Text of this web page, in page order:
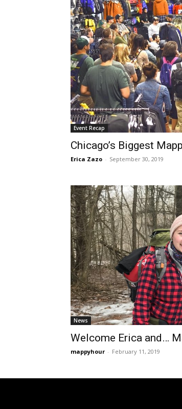
Event Recap
Chicago’s Biggest
Erica Zazo - September 30, 2019
News
Welcome Erica and…
mappyhour - February 11, 2019